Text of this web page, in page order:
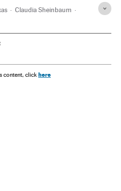
Claudia Sheinbaum
content, click here